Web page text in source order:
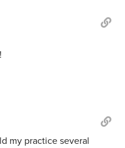
my practice several